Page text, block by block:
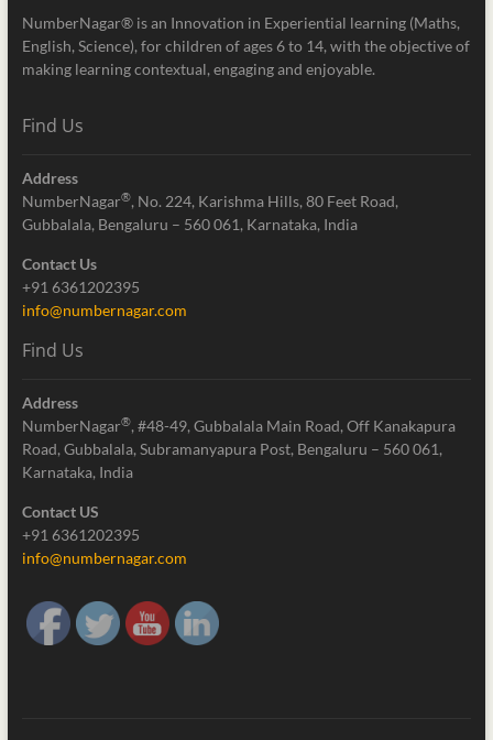
NumberNagar® is an Innovation in Experiential learning (Maths,
English, Science), for children of ages 6 to 14, with the objective of
making learning contextual, engaging and enjoyable.
Find Us
Address
NumberNagar®, No. 224, Karishma Hills, 80 Feet Road,
Gubbalala, Bengaluru – 560 061, Karnataka, India
Contact Us
+91 6361202395
info@numbernagar.com
Find Us
Address
NumberNagar®, #48-49, Gubbalala Main Road, Off Kanakapura
Road, Gubbalala, Subramanyapura Post, Bengaluru – 560 061,
Karnataka, India
Contact US
+91 6361202395
info@numbernagar.com